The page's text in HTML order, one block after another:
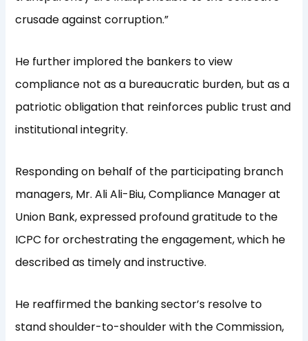
crusade against corruption.”
He further implored the bankers to view
compliance not as a bureaucratic burden, but as a
patriotic obligation that reinforces public trust and
institutional integrity.
Responding on behalf of the participating branch
managers, Mr. Ali Ali-Biu, Compliance Manager at
Union Bank, expressed profound gratitude to the
ICPC for orchestrating the engagement, which he
described as timely and instructive.
He reaffirmed the banking sector’s resolve to
stand shoulder-to-shoulder with the Commission,